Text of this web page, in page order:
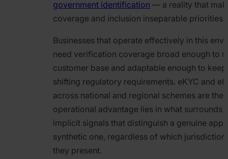
government identification — a reality that
coverage and inclusion inseparable priorities.
Businesses that operate effectively in this
need verification coverage broad enough to
customer base and adaptable enough to
shifting regulatory requirements. eKYC and
across national and regional schemes are the
operational advantage lies in what surrounds
implicit signals that distinguish a genuine
synthetic one, regardless of which
they present.